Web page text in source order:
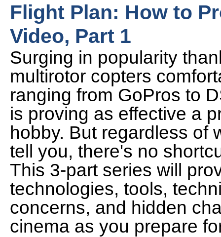
Flight Plan: How to
Video, Part 1
Surging in popularity
multirotor copters
ranging from GoPros to
is proving as effective a
hobby. But regardless of
tell you, there's no
This 3-part series will
technologies, tools,
concerns, and hidden
cinema as you prepare